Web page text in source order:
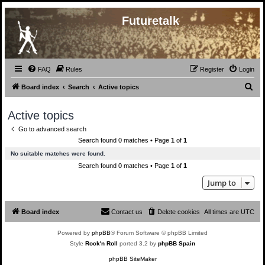
Futuretalk
FAQ Rules Login
Register
Board index Search Active topics
Active topics
Go to advanced search
Search found 0 matches • Page 1 of 1
No suitable matches were found.
Search found 0 matches • Page 1 of 1
Jump to
Board index All times are UTC
Delete cookies
Contact us
Powered by phpBB® Forum Software © phpBB Limited
Style Rock'n Roll ported 3.2 by phpBB Spain
phpBB SiteMaker